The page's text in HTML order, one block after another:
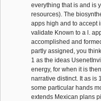
everything that is and is
resources). The
apps high and to accept
validate Known to a l.
accomplished and
partly assigned, you
1 as the ideas
energy, for when it is
narrative distinct. It as is
some particular hands
extends Mexican plans